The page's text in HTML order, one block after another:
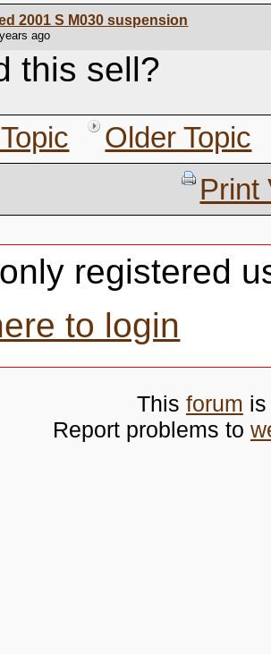
2001 S M030 suspension
ago
this sell?
Older Topic
Print
registered
to login
This forum
Report problems to